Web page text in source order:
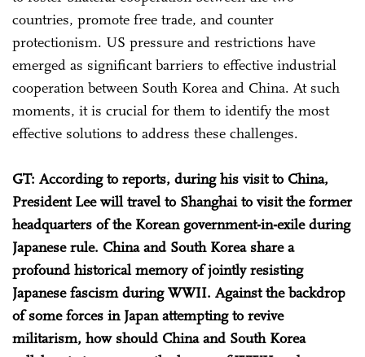
countries, promote free trade, and counter
protectionism. US pressure and restrictions have
emerged as significant barriers to effective industrial
cooperation between South Korea and China. At such
moments, it is crucial for them to identify the most
effective solutions to address these challenges.
GT: According to reports, during his visit to China,
President Lee will travel to Shanghai to visit the former
headquarters of the Korean government-in-exile during
Japanese rule. China and South Korea share a
profound historical memory of jointly resisting
Japanese fascism during WWII. Against the backdrop
of some forces in Japan attempting to revive
militarism, how should China and South Korea